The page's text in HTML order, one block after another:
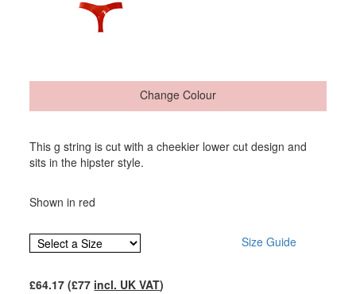
Change Colour
This g string is cut with a cheekier lower cut design and
sits in the hipster style.
Shown in red
Size Guide
£64.17 (£77 incl. UK VAT)